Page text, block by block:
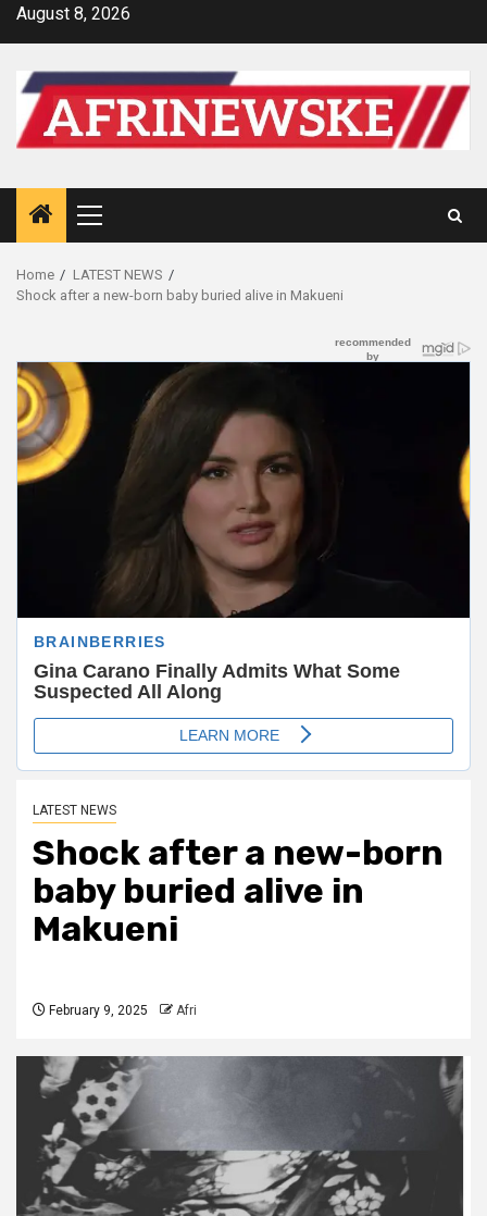
SkipAugust 8, 2026
Primary
Menu
Home
LATEST NEWS
Shock after a new-born baby buried alive in Makueni
LATEST NEWS
Shock after a new-born
baby buried alive in
Makueni
February 9, 2025 Afri